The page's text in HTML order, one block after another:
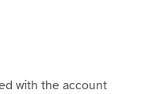
with the account